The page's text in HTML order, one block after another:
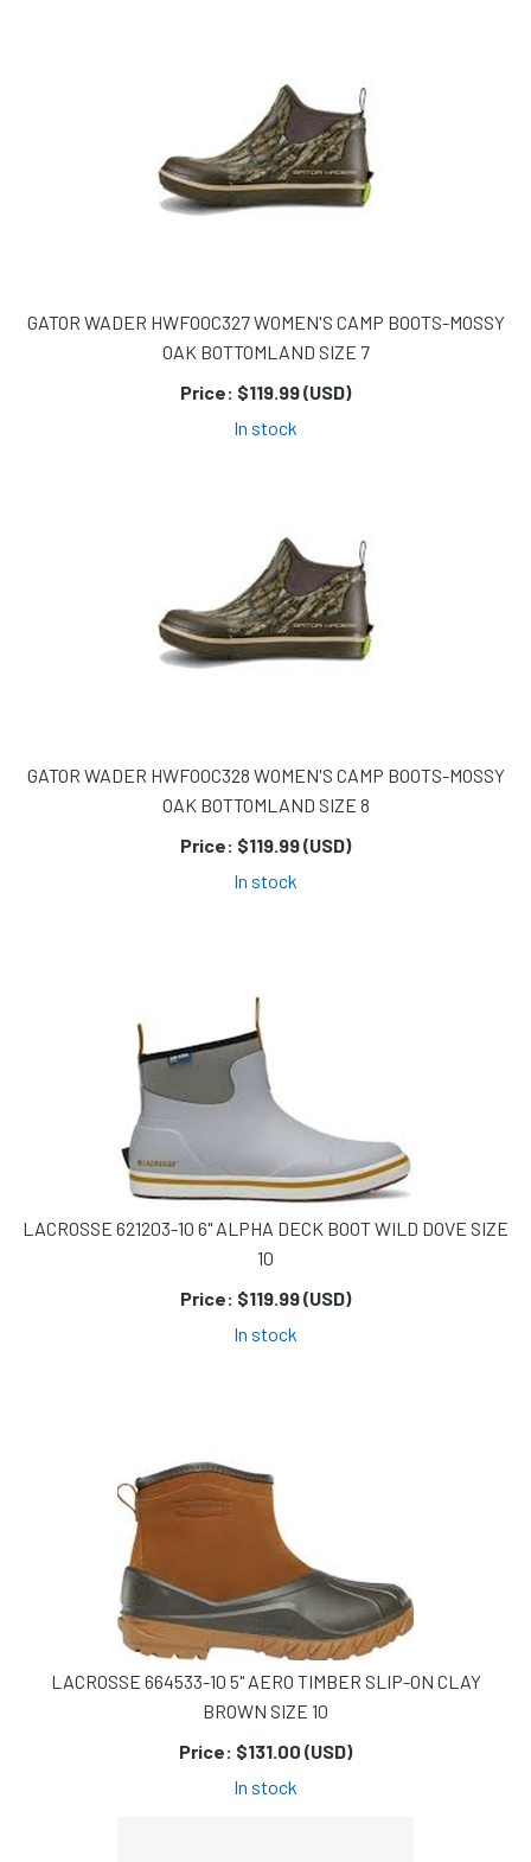
GATOR WADER HWFOOC327 WOMEN'S CAMP BOOTS-MOSSY
OAK BOTTOMLAND SIZE 7
Price: $119.99 (USD)
In stock
GATOR WADER HWFOOC328 WOMEN'S CAMP BOOTS-MOSSY
OAK BOTTOMLAND SIZE 8
Price: $119.99 (USD)
In stock
LACROSSE 621203-10 6" ALPHA DECK BOOT WILD DOVE SIZE
10
Price: $119.99 (USD)
In stock
LACROSSE 664533-10 5" AERO TIMBER SLIP-ON CLAY
BROWN SIZE 10
Price: $131.00 (USD)
In stock